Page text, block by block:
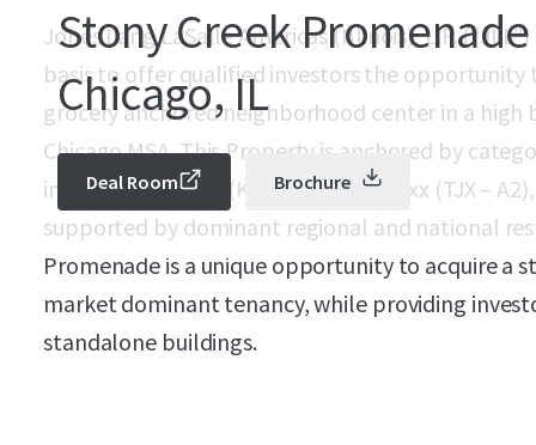
Stony Creek
Chicago, IL
Deal Room Brochure
Jones Lang LaSalle Americas (Illinois), L.P.
basis to offer qualified investors the opportunity
grocery anchored neighborhood center in a
Chicago MSA. This Property is anchored by
includes Mariano’s (KR – Baa1), TJ Maxx (TJX –
supported by dominant regional and national
Promenade is a unique opportunity to acquire a
market dominant tenancy, while providing
standalone buildings.